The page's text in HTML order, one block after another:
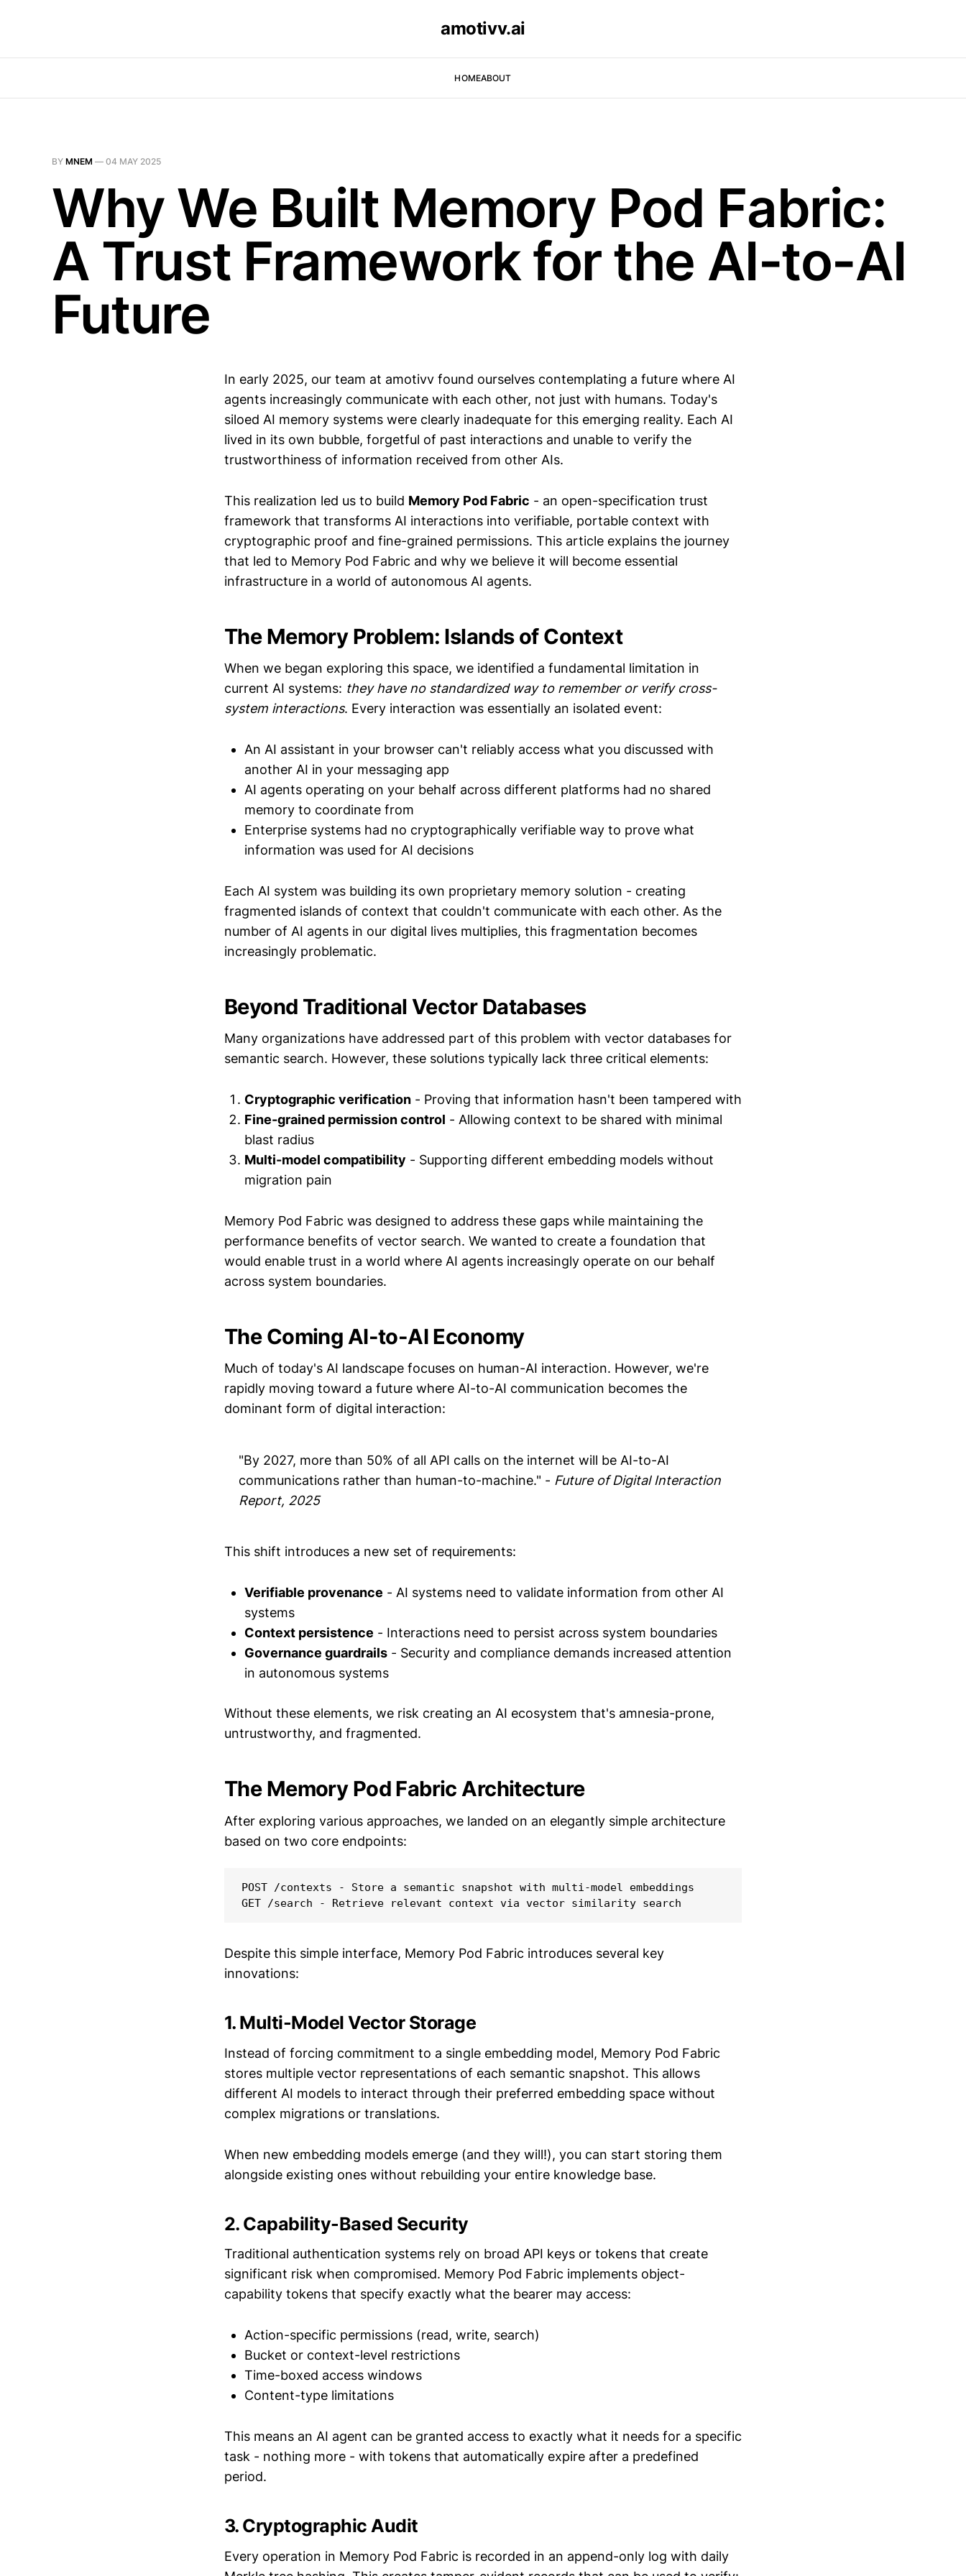
amotivv.ai
HOMEABOUT
BY MNEM — 04 MAY 2025
Why We Built Memory Pod Fabric:
A Trust Framework for the AI-to-AI
Future
In early 2025, our team at amotivv found ourselves contemplating a future where AI
agents increasingly communicate with each other, not just with humans. Today's
siloed AI memory systems were clearly inadequate for this emerging reality. Each AI
lived in its own bubble, forgetful of past interactions and unable to verify the
trustworthiness of information received from other AIs.
This realization led us to build Memory Pod Fabric - an open-specification trust
framework that transforms AI interactions into verifiable, portable context with
cryptographic proof and fine-grained permissions. This article explains the journey
that led to Memory Pod Fabric and why we believe it will become essential
infrastructure in a world of autonomous AI agents.
The Memory Problem: Islands of Context
When we began exploring this space, we identified a fundamental limitation in
current AI systems: they have no standardized way to remember or verify cross-
system interactions. Every interaction was essentially an isolated event:
An AI assistant in your browser can't reliably access what you discussed with
another AI in your messaging app
AI agents operating on your behalf across different platforms had no shared
memory to coordinate from
Enterprise systems had no cryptographically verifiable way to prove what
information was used for AI decisions
Each AI system was building its own proprietary memory solution - creating
fragmented islands of context that couldn't communicate with each other. As the
number of AI agents in our digital lives multiplies, this fragmentation becomes
increasingly problematic.
Beyond Traditional Vector Databases
Many organizations have addressed part of this problem with vector databases for
semantic search. However, these solutions typically lack three critical elements:
Cryptographic verification - Proving that information hasn't been tampered with
Fine-grained permission control - Allowing context to be shared with minimal
blast radius
Multi-model compatibility - Supporting different embedding models without
migration pain
Memory Pod Fabric was designed to address these gaps while maintaining the
performance benefits of vector search. We wanted to create a foundation that
would enable trust in a world where AI agents increasingly operate on our behalf
across system boundaries.
The Coming AI-to-AI Economy
Much of today's AI landscape focuses on human-AI interaction. However, we're
rapidly moving toward a future where AI-to-AI communication becomes the
dominant form of digital interaction:
"By 2027, more than 50% of all API calls on the internet will be AI-to-AI
communications rather than human-to-machine." - Future of Digital Interaction
Report, 2025
This shift introduces a new set of requirements:
Verifiable provenance - AI systems need to validate information from other AI
systems
Context persistence - Interactions need to persist across system boundaries
Governance guardrails - Security and compliance demands increased attention
in autonomous systems
Without these elements, we risk creating an AI ecosystem that's amnesia-prone,
untrustworthy, and fragmented.
The Memory Pod Fabric Architecture
After exploring various approaches, we landed on an elegantly simple architecture
based on two core endpoints:
POST /contexts - Store a semantic snapshot with multi-model embeddings
GET /search - Retrieve relevant context via vector similarity search
Despite this simple interface, Memory Pod Fabric introduces several key
innovations:
1. Multi-Model Vector Storage
Instead of forcing commitment to a single embedding model, Memory Pod Fabric
stores multiple vector representations of each semantic snapshot. This allows
different AI models to interact through their preferred embedding space without
complex migrations or translations.
When new embedding models emerge (and they will!), you can start storing them
alongside existing ones without rebuilding your entire knowledge base.
2. Capability-Based Security
Traditional authentication systems rely on broad API keys or tokens that create
significant risk when compromised. Memory Pod Fabric implements object-
capability tokens that specify exactly what the bearer may access:
Action-specific permissions (read, write, search)
Bucket or context-level restrictions
Time-boxed access windows
Content-type limitations
This means an AI agent can be granted access to exactly what it needs for a specific
task - nothing more - with tokens that automatically expire after a predefined
period.
3. Cryptographic Audit
Every operation in Memory Pod Fabric is recorded in an append-only log with daily